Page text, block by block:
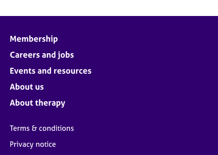
Membership
Careers and jobs
Events and resources
About us
About therapy
Terms & conditions
Privacy notice